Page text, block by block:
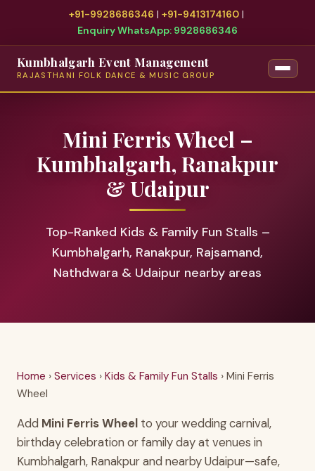
+91-9928686346 | +91-9413174160|
Enquiry WhatsApp: 9928686346
Kumbhalgarh Event Management
RAJASTHANI FOLK DANCE & MUSIC GROUP
Mini Ferris Wheel –
Kumbhalgarh, Ranakpur
& Udaipur
Top-Ranked Kids & Family Fun Stalls –
Kumbhalgarh, Ranakpur, Rajsamand,
Nathdwara & Udaipur nearby areas
Home › Services › Kids & Family Fun Stalls › Mini Ferris
Wheel
Add Mini Ferris Wheel to your wedding carnival,
birthday celebration or family day at venues in
Kumbhalgarh, Ranakpur and nearby Udaipur—safe,